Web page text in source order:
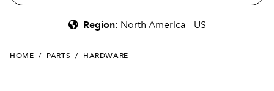
Region: North America - US
HOME / PARTS / HARDWARE